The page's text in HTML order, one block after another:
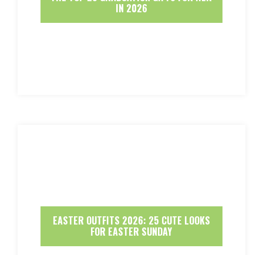
IN 2026
EASTER OUTFITS 2026: 25 CUTE LOOKS
FOR EASTER SUNDAY